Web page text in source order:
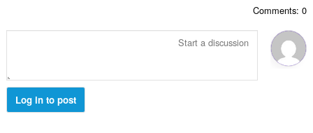
:ר
ו
ם
Comments: 0
Log in to post